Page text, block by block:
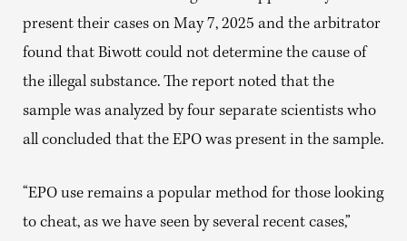
present their cases on May 7, 2025 and the arbitrator
found that Biwott could not determine the cause of
the illegal substance. The report noted that the
sample was analyzed by four separate scientists who
all concluded that the EPO was present in the sample.
“EPO use remains a popular method for those looking
to cheat, as we have seen by several recent cases,”